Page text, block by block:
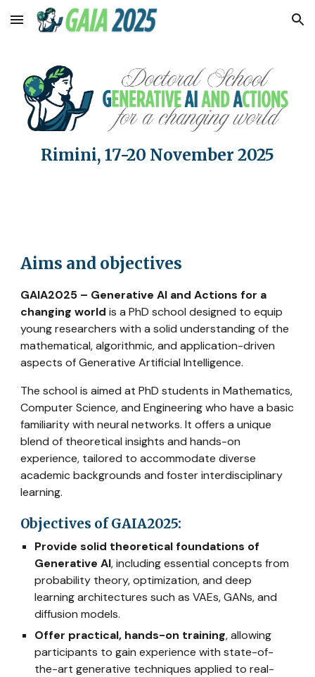
Skip to main content Skip to navigation
Rimini, 17-20 November 2025
Aims and objectives
GAIA2025 – Generative AI and Actions for a
changing world is a PhD school designed to equip
young researchers with a solid understanding of the
mathematical, algorithmic, and application-driven
aspects of Generative Artificial Intelligence.
The school is aimed at PhD students in Mathematics,
Computer Science, and Engineering who have a basic
familiarity with neural networks. It offers a unique
blend of theoretical insights and hands-on
experience, tailored to accommodate diverse
academic backgrounds and foster interdisciplinary
learning.
Objectives of GAIA2025:
Provide solid theoretical foundations of
Generative AI, including essential concepts from
probability theory, optimization, and deep
learning architectures such as VAEs, GANs, and
diffusion models.
Offer practical, hands-on training, allowing
participants to gain experience with state-of-
the-art generative techniques applied to real-